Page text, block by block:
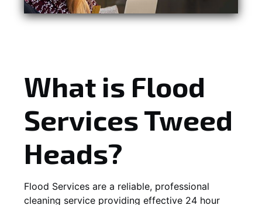
What is Flood
Services Tweed
Heads?
Flood Services are a reliable, professional
cleaning service providing effective 24 hour